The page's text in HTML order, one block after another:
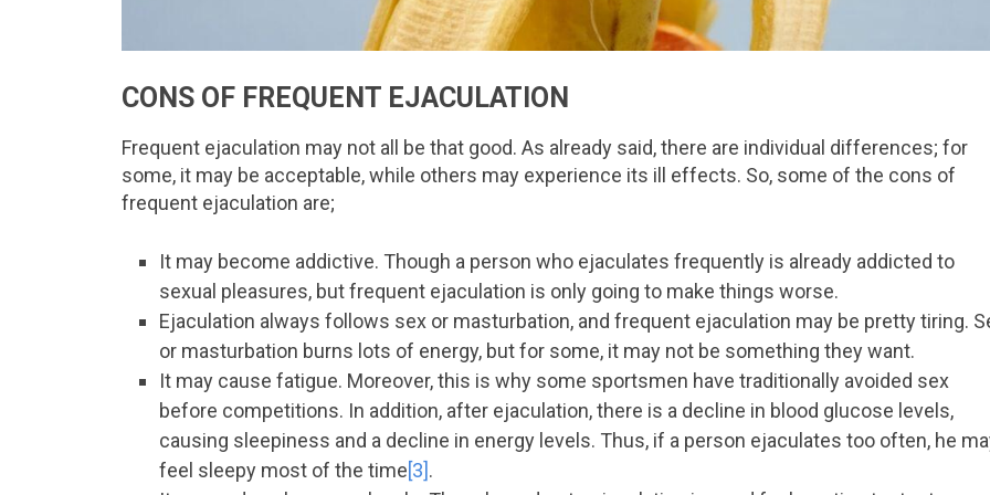
CONS OF FREQUENT EJACULATION
Frequent ejaculation may not all be that good. As already said, there are individual differences; for
some, it may be acceptable, while others may experience its ill effects. So, some of the cons of
frequent ejaculation are;
It may become addictive. Though a person who ejaculates frequently is already addicted to
sexual pleasures, but frequent ejaculation is only going to make things worse.
Ejaculation always follows sex or masturbation, and frequent ejaculation may be pretty tiring.
or masturbation burns lots of energy, but for some, it may not be something they want.
It may cause fatigue. Moreover, this is why some sportsmen have traditionally avoided sex
before competitions. In addition, after ejaculation, there is a decline in blood glucose levels,
causing sleepiness and a decline in energy levels. Thus, if a person ejaculates too often, he
feel sleepy most of the time[3].